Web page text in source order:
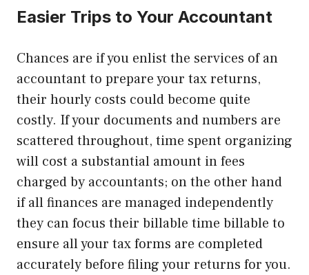
Easier Trips to Your Accountant
Chances are if you enlist the services of an
accountant to prepare your tax returns,
their hourly costs could become quite
costly. If your documents and numbers are
scattered throughout, time spent organizing
will cost a substantial amount in fees
charged by accountants; on the other hand
if all finances are managed independently
they can focus their billable time billable to
ensure all your tax forms are completed
accurately before filing your returns for you.